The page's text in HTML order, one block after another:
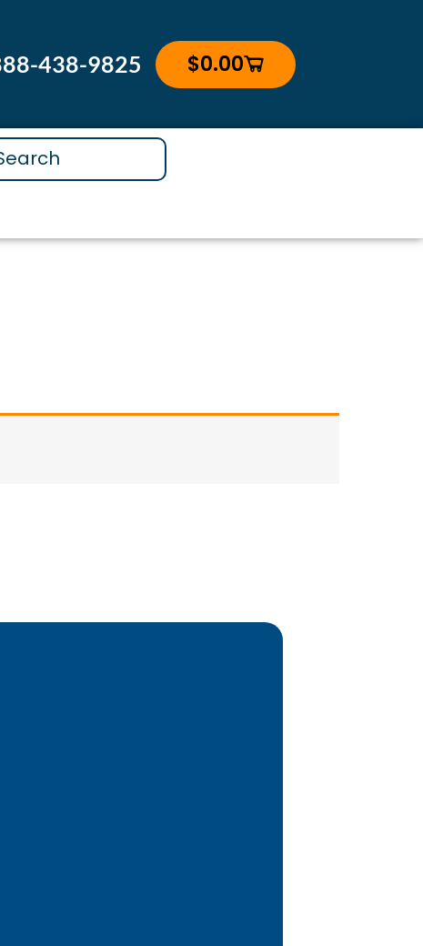
438-9825 $0.00Cart